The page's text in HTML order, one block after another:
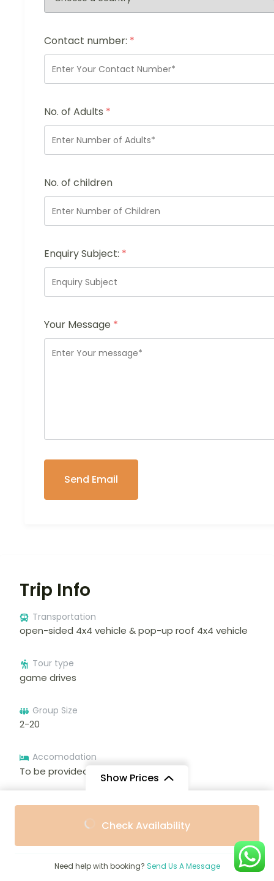
Contact number: *
No. of Adults *
No. of children
Enquiry Subject: *
Your Message *
Show Prices
/ Adult $3,024
Check Availability
Need help with booking? Send Us A Message
Trip Info
Transportation
open-sided 4x4 vehicle & pop-up roof 4x4 vehicle
Tour type
game drives
Group Size
2-20
Accomodation
To be provided during the trip
Meals
To be provided during the trip
English, French, Arabic, Spanish